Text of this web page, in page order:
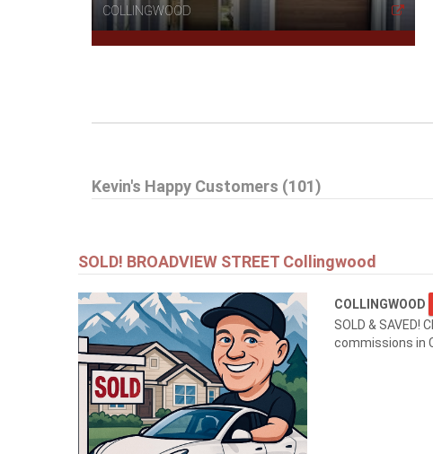
COLLINGWOOD
145269 SOUTHGATE RD 14
Kevin's Happy Customers (101)
SOLD! BROADVIEW STREET Collingwood
COLLINGWOOD
SOLD & SAVED!
commissions in